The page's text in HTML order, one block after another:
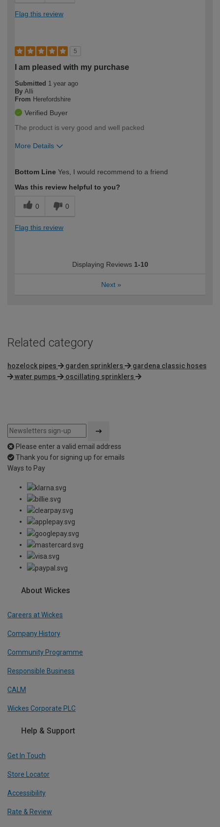
Flag this review
5
I am pleased with my purchase
Submitted 1 year ago
By Alli
From Herefordshire
Verified Buyer
The product is very good and well packed
More Details
expertise?
Bottom Line Yes, I would recommend to a friend
Was this review helpful to you?
0 0
Flag this review
Displaying Reviews 1-10
Next »
Related category
hozelock pipes garden sprinklers
gardena classic hoses
water pumps
oscillating sprinklers
Please enter a valid email address
Thank you for signing up for emails
Ways to Pay
About Wickes
Careers at Wickes
Company History
Community Programme
Responsible Business
CALM
Wickes Corporate PLC
Help & Support
Get In Touch
Store Locator
Accessibility
Rate & Review